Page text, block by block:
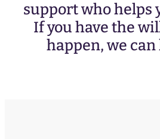
support who helps
If you have the
happen, we can